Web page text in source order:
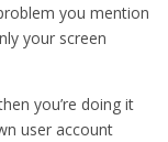
you mention
your screen
you’re doing it
user account